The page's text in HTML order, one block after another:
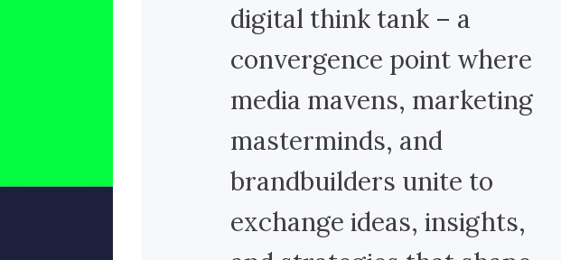
digital think tank – a
convergence point where
media mavens, marketing
masterminds, and
brandbuilders unite to
exchange ideas, insights,